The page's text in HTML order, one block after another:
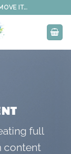
IT...
full
content